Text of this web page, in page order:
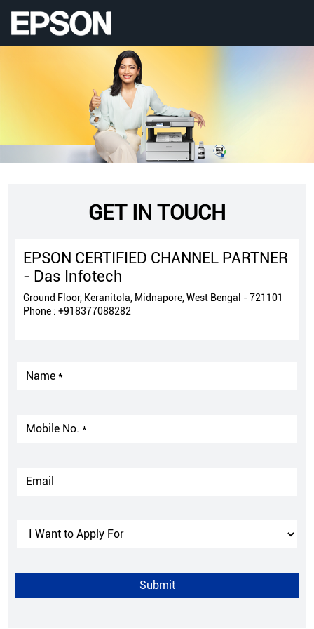
GET IN TOUCH
EPSON CERTIFIED CHANNEL PARTNER
- Das Infotech
Ground Floor, Keranitola, Midnapore, West Bengal - 721101
Phone : +918377088282